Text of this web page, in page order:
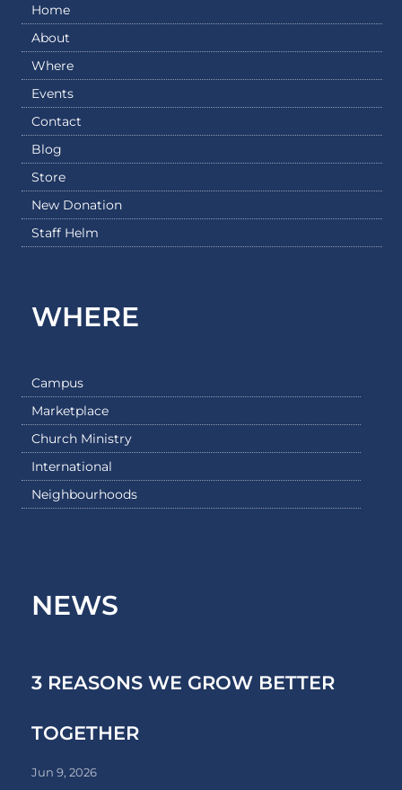
Home
About
Where
Events
Contact
Blog
Store
New Donation
Staff Helm
WHERE
Campus
Marketplace
Church Ministry
International
Neighbourhoods
NEWS
3 REASONS WE GROW BETTER
TOGETHER
Jun 9, 2026